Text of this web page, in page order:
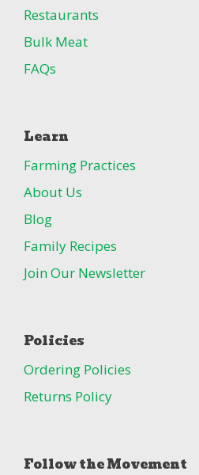
Restaurants
Bulk Meat
FAQs
Learn
Farming Practices
About Us
Blog
Family Recipes
Join Our Newsletter
Policies
Ordering Policies
Returns Policy
Follow the Movement